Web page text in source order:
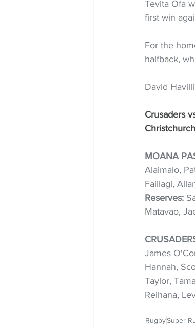
Tevita Ofa
first win
For the
halfback,
David
Crusaders
Christchurch
MOANA
Alaimalo,
Faiilagi,
Reserves:
Matavao,
James
Hannah,
Taylor,
Reihana,
RugbySuper